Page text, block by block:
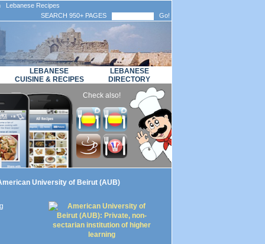
Recipes
SEARCH 950+ PAGES
Go!
LEBANESE
CUISINE & RECIPES
LEBANESE
DIRECTORY
Check also!
University of Beirut (AUB)